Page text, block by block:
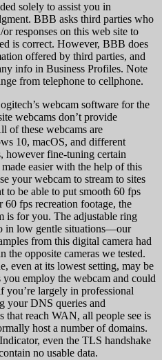
solely to assist you in
BBB asks third parties who
responses on this web site to
is correct. However, BBB does
offered by third parties, and
info in Business Profiles. Note
from telephone to cellphone.
webcam software for the
webcams don’t provide
of these webcams are
10, macOS, and different
however fine-tuning certain
easier with the help of this
your webcam to stream to sites
be able to put smooth 60 fps
fps recreation footage, the
is for you. The adjustable ring
in low gentle situations—our
from this digital camera had
the opposite cameras we tested.
even at its lowest setting, may be
employ the webcam and could
you’re largely in professional
your DNS queries and
that reach WAN, all people see is
host a number of domains.
even the TLS handshake
no usable data.